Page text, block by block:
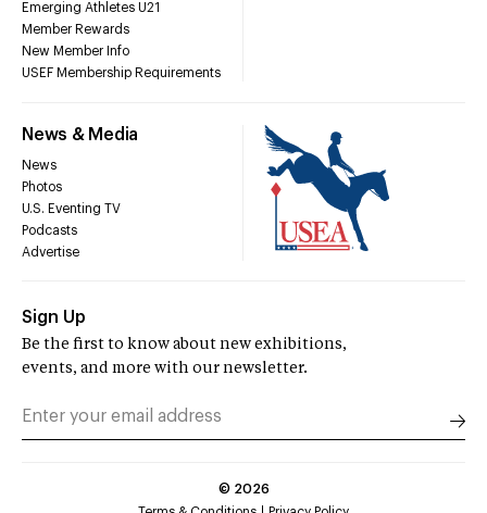
Emerging Athletes U21
Member Rewards
New Member Info
USEF Membership Requirements
News & Media
News
Photos
U.S. Eventing TV
Podcasts
Advertise
Sign Up
Be the first to know about new exhibitions,
events, and more with our newsletter.
© 2026